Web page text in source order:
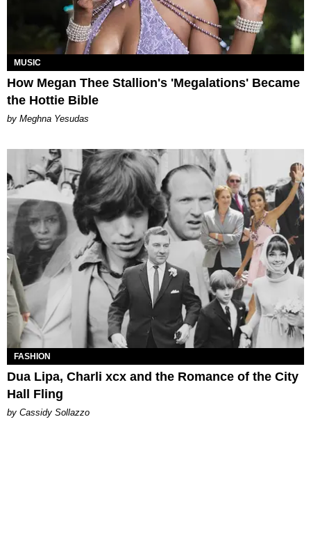
MUSIC
How Megan Thee Stallion's 'Megalations' Became
the Hottie Bible
by Meghna Yesudas
FASHION
Dua Lipa, Charli xcx and the Romance of the City
Hall Fling
by Cassidy Sollazzo